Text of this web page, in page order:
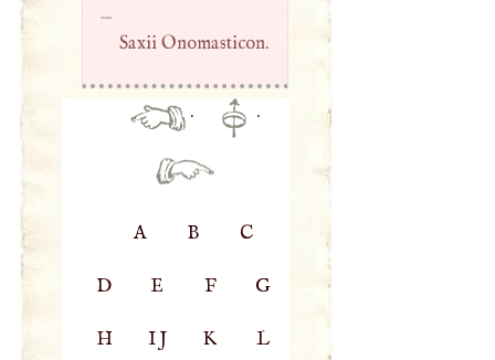
—
Saxii Onomasticon.
· ·
A B C
D E F G
H IJ K L